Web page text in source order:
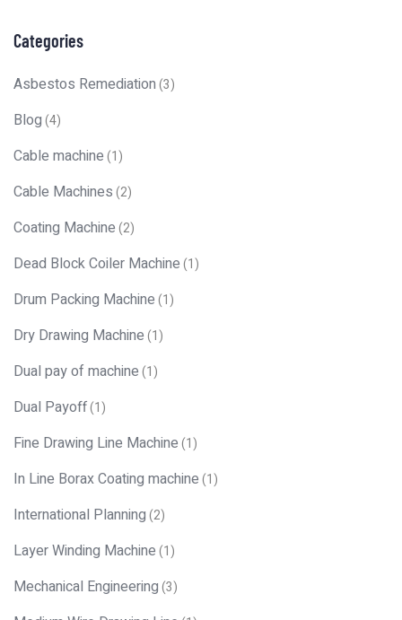
Categories
Asbestos Remediation(3)
Blog(4)
Cable machine(1)
Cable Machines(2)
Coating Machine(2)
Dead Block Coiler Machine(1)
Drum Packing Machine(1)
Dry Drawing Machine(1)
Dual pay of machine(1)
Dual Payoff(1)
Fine Drawing Line Machine(1)
In Line Borax Coating machine(1)
International Planning(2)
Layer Winding Machine(1)
Mechanical Engineering(3)